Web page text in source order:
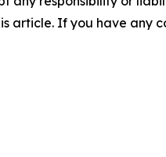
article. If you have any